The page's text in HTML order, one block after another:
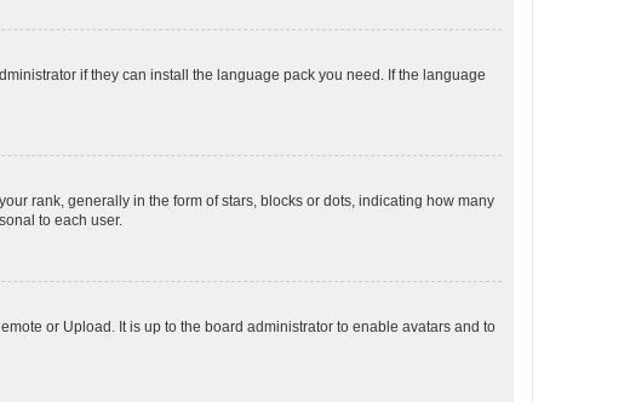
if they can install the language pack you need. If the language
rank, generally in the form of stars, blocks or dots, indicating how many
to each user.
or Upload. It is up to the board administrator to enable avatars and to